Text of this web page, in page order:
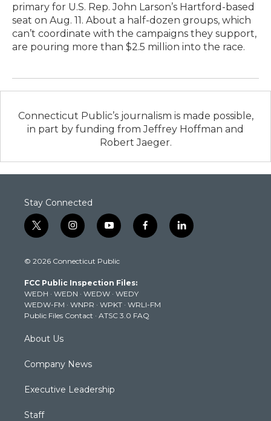
primary for U.S. Rep. John Larson’s Hartford-based
seat on Aug. 11. About a half-dozen groups, which
can’t coordinate with the campaigns they support,
are pouring more than $2.5 million into the race.
Connecticut Public’s journalism is made possible,
in part by funding from Jeffrey Hoffman and
Robert Jaeger.
Stay Connected
t
w
t
e
r
i
n
t
g
r
a
m
y
o
t
b
e
f
a
k
l
i
© 2026 Connecticut Public
FCC Public Inspection Files:
WEDH · WEDN · WEDW · WEDY
WEDW-FM · WNPR · WPKT · WRLI-FM
Public Files Contact · ATSC 3.0 FAQ
About Us
Company News
Executive Leadership
Staff